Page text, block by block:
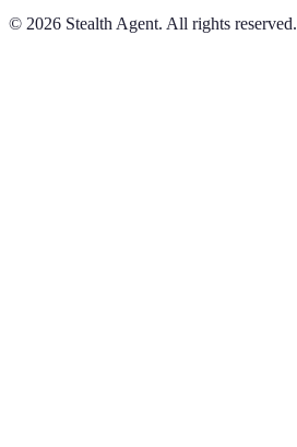
© 2026 Stealth Agent. All rights reserved.